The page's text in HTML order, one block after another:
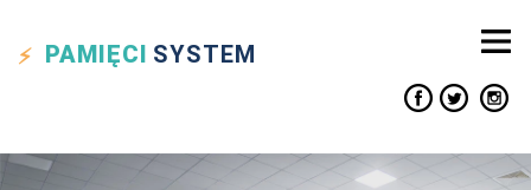
PAMIĘCI SYSTEM